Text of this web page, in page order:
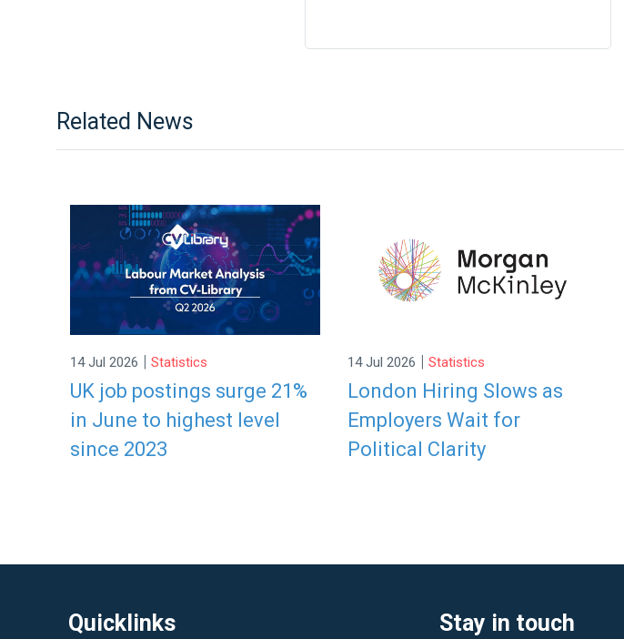
Related News
14 Jul 2026 | Statistics
UK job postings surge 21%
in June to highest level
since 2023
14 Jul 2026 | Statistics
London Hiring Slows as
Employers Wait for
Political Clarity
Quicklinks Stay in touch